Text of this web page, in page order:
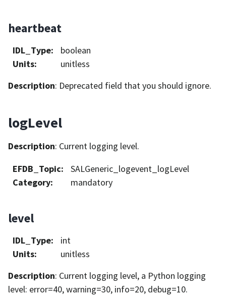
heartbeat
IDL_Type:
boolean
Units:
unitless
Description: Deprecated field that you should ignore.
logLevel
Description: Current logging level.
EFDB_Topic:
SALGeneric_logevent_logLevel
Category: mandatory
level
IDL_Type:
int
Units:
unitless
Description: Current logging level, a Python logging
level: error=40, warning=30, info=20, debug=10.